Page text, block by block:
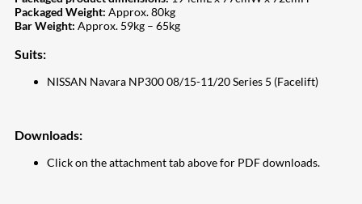
Packaged Weight: Approx. 80kg
Bar Weight: Approx. 59kg – 65kg
Suits:
NISSAN Navara NP300 08/15-11/20 Series 5 (Facelift)
Downloads:
Click on the attachment tab above for PDF downloads.